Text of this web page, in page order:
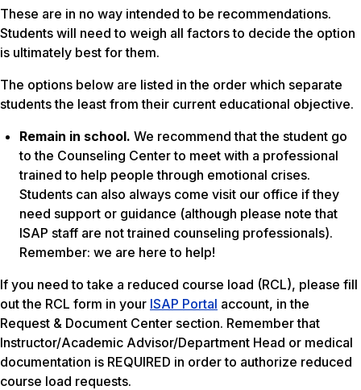
These are in no way intended to be recommendations.
Students will need to weigh all factors to decide the option
is ultimately best for them.
The options below are listed in the order which separate
students the least from their current educational objective.
Remain in school. We recommend that the student go
to the Counseling Center to meet with a professional
trained to help people through emotional crises.
Students can also always come visit our office if they
need support or guidance (although please note that
ISAP staff are not trained counseling professionals).
Remember: we are here to help!
If you need to take a reduced course load (RCL), please fill
out the RCL form in your ISAP Portal account, in the
Request & Document Center section. Remember that
Instructor/Academic Advisor/Department Head or medical
documentation is REQUIRED in order to authorize reduced
course load requests.